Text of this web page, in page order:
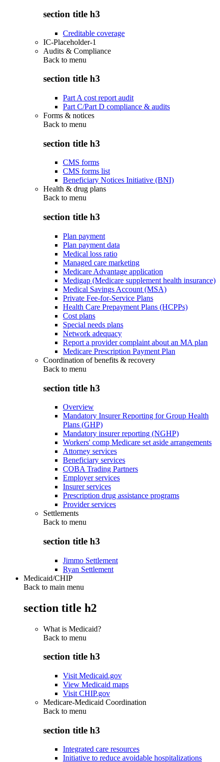
section title h3
Creditable coverage
IC-Placeholder-1
Audits & Compliance
Back to menu
section title h3
Part A cost report audit
Part C/Part D compliance & audits
Forms & notices
Back to menu
section title h3
CMS forms
CMS forms list
Beneficiary Notices Initiative (BNI)
Health & drug plans
Back to menu
section title h3
Plan payment
Plan payment data
Medical loss ratio
Managed care marketing
Medicare Advantage application
Medigap (Medicare supplement health insurance)
Medical Savings Account (MSA)
Private Fee-for-Service Plans
Health Care Prepayment Plans (HCPPs)
Cost plans
Special needs plans
Network adequacy
Report a provider complaint about an MA plan
Medicare Prescription Payment Plan
Coordination of benefits & recovery
Back to menu
section title h3
Overview
Mandatory Insurer Reporting for Group Health
Plans (GHP)
Mandatory insurer reporting (NGHP)
Workers' comp Medicare set aside arrangements
Attorney services
Beneficiary services
COBA Trading Partners
Employer services
Insurer services
Prescription drug assistance programs
Provider services
Settlements
Back to menu
section title h3
Jimmo Settlement
Ryan Settlement
Medicaid/CHIP
Back to main menu
section title h2
What is Medicaid?
Back to menu
section title h3
Visit Medicaid.gov
View Medicaid maps
Visit CHIP.gov
Medicare-Medicaid Coordination
Back to menu
section title h3
Integrated care resources
Initiative to reduce avoidable hospitalizations